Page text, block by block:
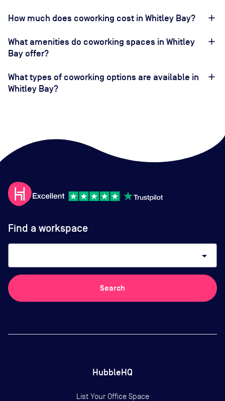
How much does coworking cost in Whitley Bay?
What amenities do coworking spaces in Whitley
Bay offer?
What types of coworking options are available in
Whitley Bay?
Find a workspace
arrow_drop_down
Search
HubbleHQ
List Your Office Space